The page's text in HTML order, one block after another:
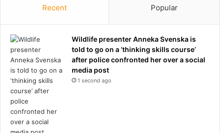
Recent Popular
Wildlife presenter Anneka Svenska is
told to go on a ‘thinking skills course’
after police confronted her over a social
media post
1 second ago